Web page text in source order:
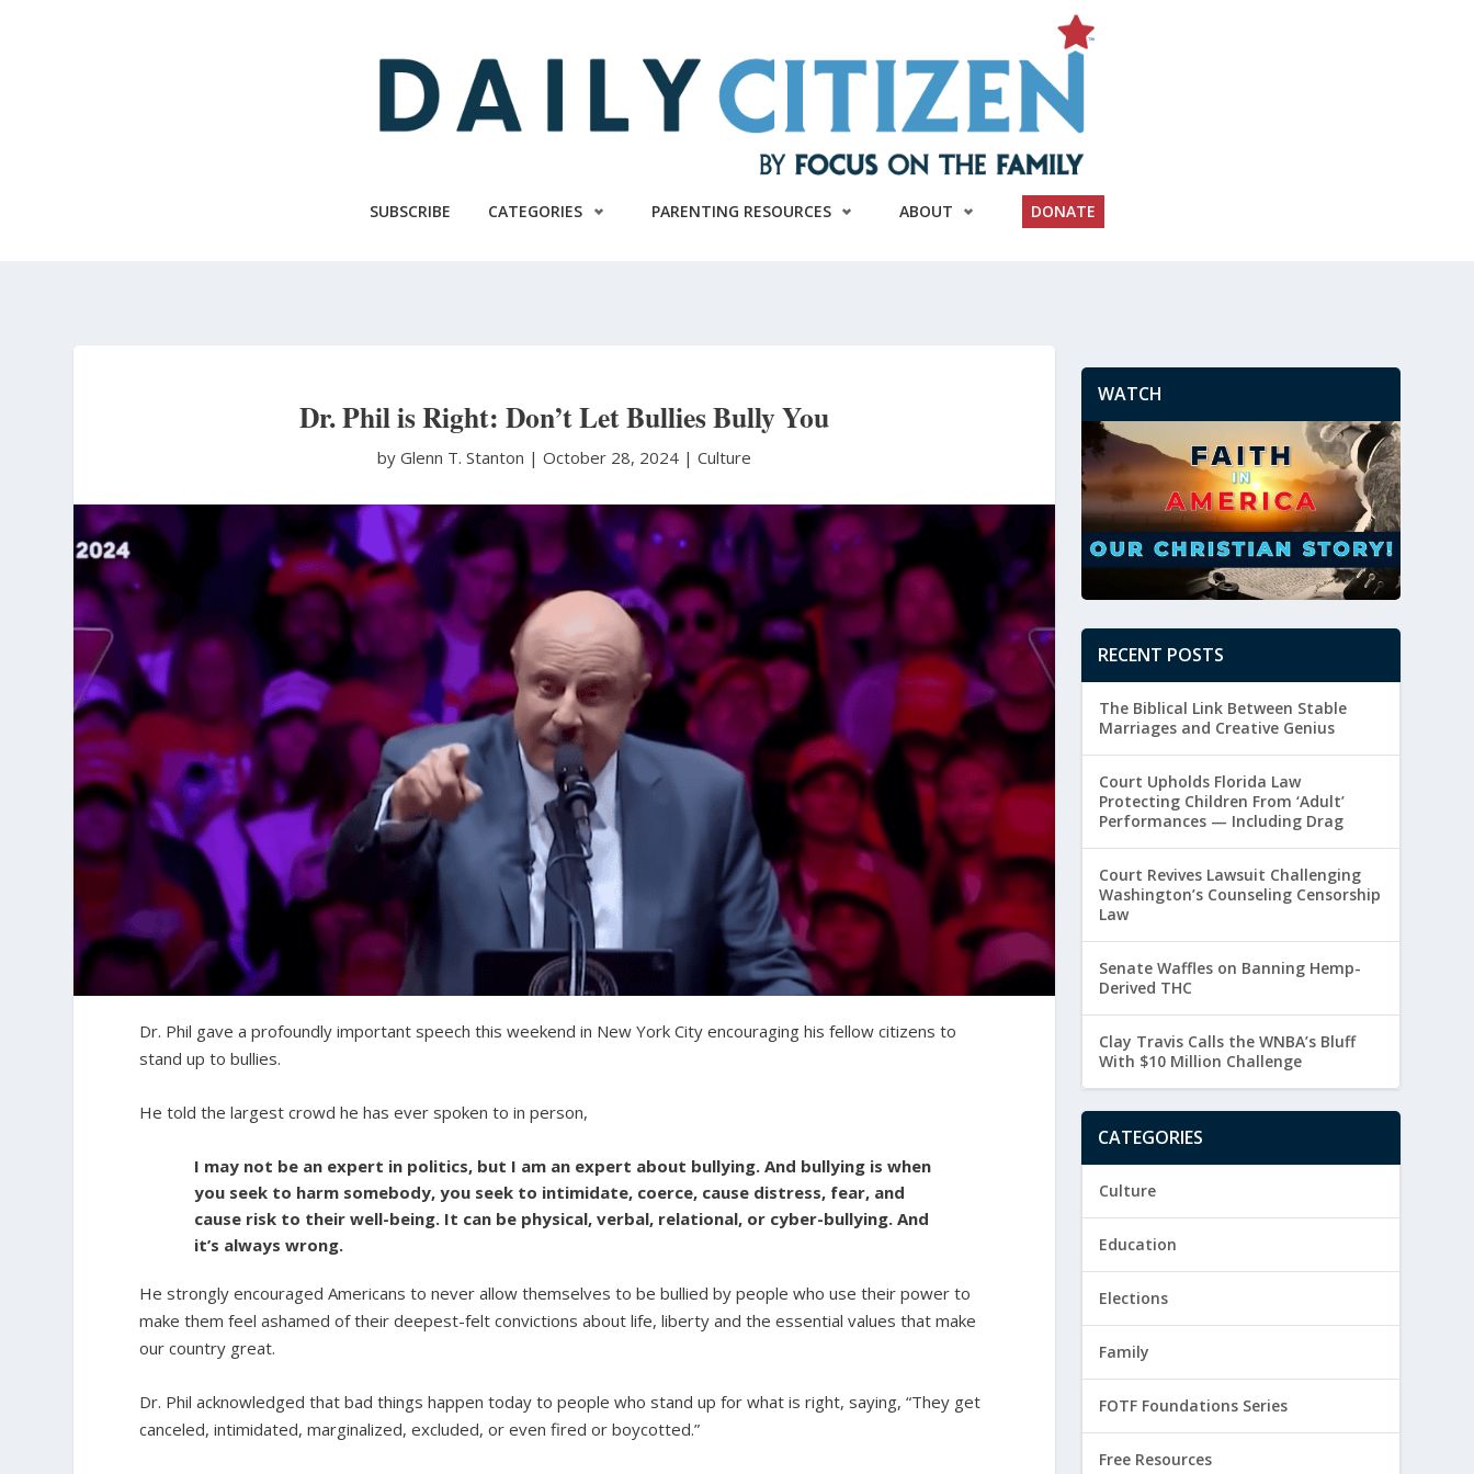
SUBSCRIBE CATEGORIES PARENTING RESOURCES ABOUT DONATE
Dr. Phil is Right: Don’t Let Bullies Bully You
by Glenn T. Stanton |October 28, 2024 |Culture
Dr. Phil gave a profoundly important speech this weekend in New York City encouraging his fellow citizens to
stand up to bullies.
He told the largest crowd he has ever spoken to in person,
I may not be an expert in politics, but I am an expert about bullying. And bullying is when
you seek to harm somebody, you seek to intimidate, coerce, cause distress, fear, and
cause risk to their well-being. It can be physical, verbal, relational, or cyber-bullying. And
it’s always wrong.
He strongly encouraged Americans to never allow themselves to be bullied by people who use their power to
make them feel ashamed of their deepest-felt convictions about life, liberty and the essential values that make
our country great.
Dr. Phil acknowledged that bad things happen today to people who stand up for what is right, saying, “They get
canceled, intimidated, marginalized, excluded, or even fired or boycotted.”
WATCH
RECENT POSTS
The Biblical Link Between Stable
Marriages and Creative Genius
Court Upholds Florida Law
Protecting Children From ‘Adult’
Performances — Including Drag
Court Revives Lawsuit Challenging
Washington’s Counseling Censorship
Law
Senate Waffles on Banning Hemp-
Derived THC
Clay Travis Calls the WNBA’s Bluff
With $10 Million Challenge
CATEGORIES
Culture
Education
Elections
Family
FOTF Foundations Series
Free Resources